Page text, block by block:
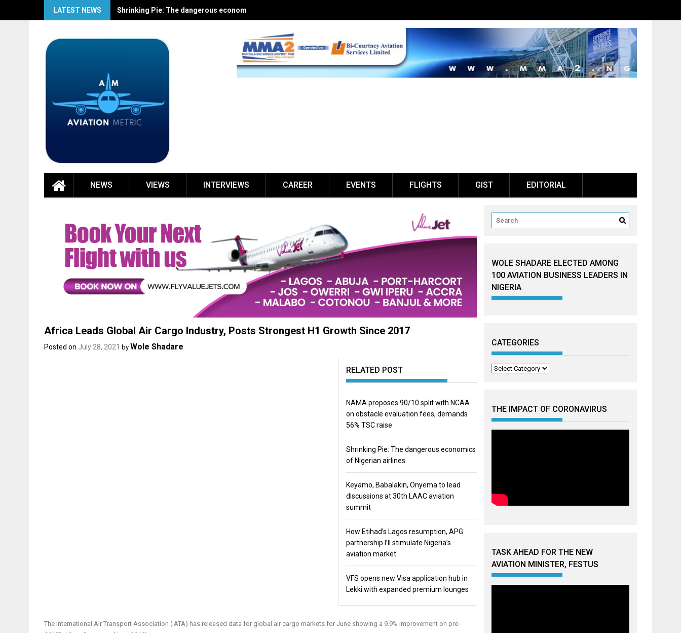
LATEST NEWS Shrinking Pie: The dangerous economics of Nigerian airlines
NEWS VIEWS INTERVIEWS CAREER EVENTS FLIGHTS GIST EDITORIAL
Africa Leads Global Air Cargo Industry, Posts Strongest H1 Growth Since 2017
Posted on July 28, 2021 by Wole Shadare
RELATED POST
NAMA proposes 90/10 split with NCAA
on obstacle evaluation fees, demands
56% TSC raise
Shrinking Pie: The dangerous economics
of Nigerian airlines
Keyamo, Babalakin, Onyema to lead
discussions at 30th LAAC aviation
summit
How Etihad’s Lagos resumption, APG
partnership I’ll stimulate Nigeria’s
aviation market
VFS opens new Visa application hub in
Lekki with expanded premium lounges
The International Air Transport Association (IATA) has released data for global air cargo markets for June showing a 9.9% improvement on pre-
WOLE SHADARE ELECTED AMONG
100 AVIATION BUSINESS LEADERS IN
NIGERIA
CATEGORIES
Categories
THE IMPACT OF CORONAVIRUS
TASK AHEAD FOR THE NEW
AVIATION MINISTER, FESTUS